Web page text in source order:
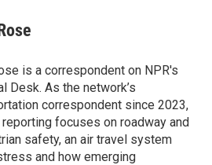
is a correspondent on NPR's
Desk. As the network’s
correspondent since 2023,
reporting focuses on roadway and
safety, an air travel system
and how emerging